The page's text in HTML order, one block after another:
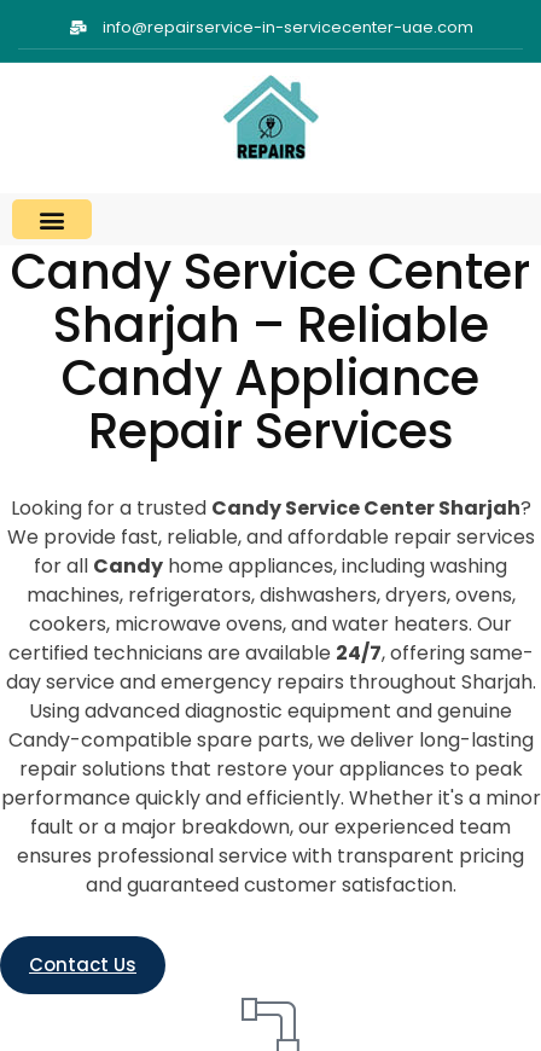
info@repairservice-in-servicecenter-uae.com
Candy Service Center
Sharjah – Reliable
Candy Appliance
Repair Services
Looking for a trusted Candy Service Center Sharjah?
We provide fast, reliable, and affordable repair services
for all Candy home appliances, including washing
machines, refrigerators, dishwashers, dryers, ovens,
cookers, microwave ovens, and water heaters. Our
certified technicians are available 24/7, offering same-
day service and emergency repairs throughout Sharjah.
Using advanced diagnostic equipment and genuine
Candy-compatible spare parts, we deliver long-lasting
repair solutions that restore your appliances to peak
performance quickly and efficiently. Whether it's a minor
fault or a major breakdown, our experienced team
ensures professional service with transparent pricing
and guaranteed customer satisfaction.
Contact Us